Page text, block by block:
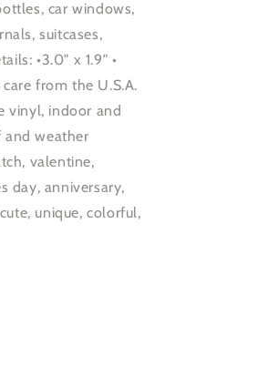
car windows,
suitcases,
•3.0" x 1.9" •
from the U.S.A.
vinyl, indoor and
and weather
valentine,
day, anniversary,
unique, colorful,